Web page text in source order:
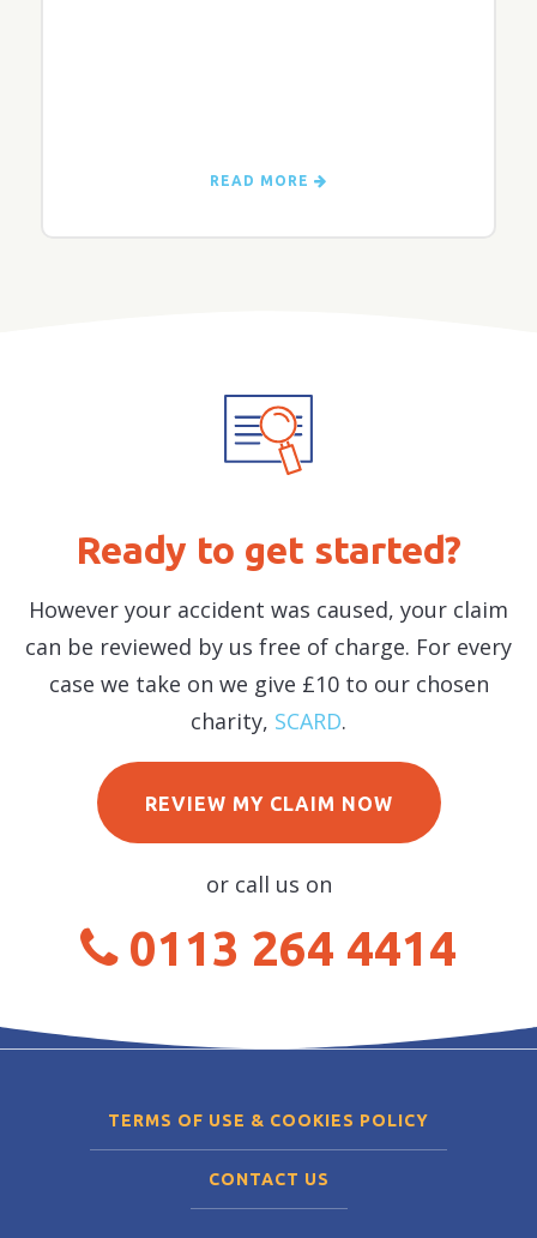
READ MORE
Ready to get started?
However your accident was caused, your claim
can be reviewed by us free of charge. For every
case we take on we give £10 to our chosen
charity, SCARD.
REVIEW MY CLAIM NOW
or call us on
0113 264 4414
TERMS OF USE & COOKIES POLICY
CONTACT US